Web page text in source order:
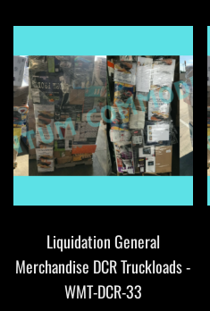
Liquidation General
Merchandise DCR Truckloads -
WMT-DCR-33